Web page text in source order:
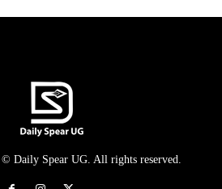
© Daily Spear UG. All rights reserved.